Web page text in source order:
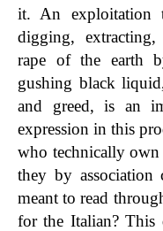
it. An exploitation
digging,
rape of the earth
gushing black
and greed, is an
expression in this
who technically own
they by association
meant to read
for the Italian? This